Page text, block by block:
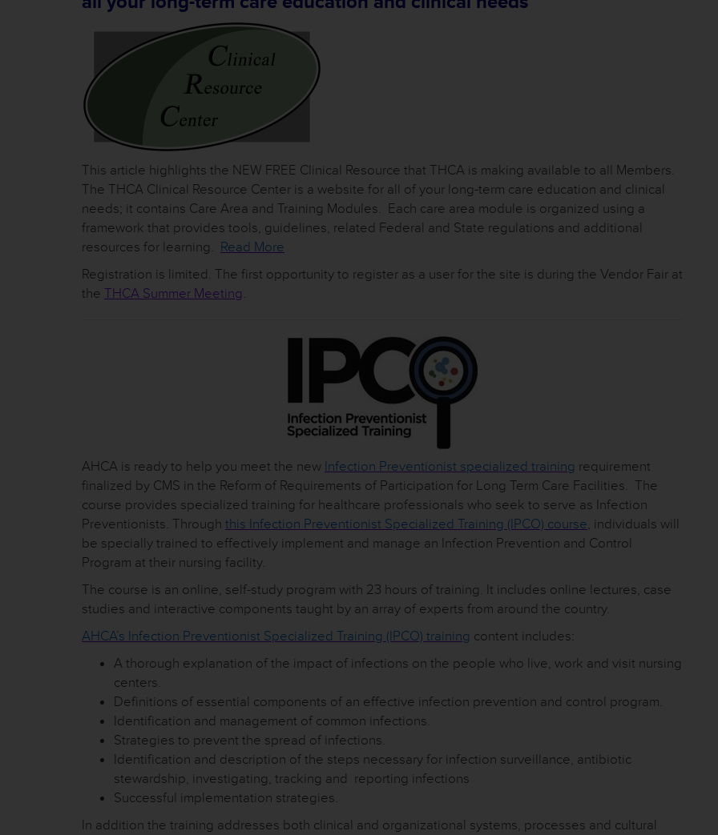
This article highlights the NEW FREE Clinical Resource that THCA is making available to all Members.
The THCA Clinical Resource Center is a website for all of your long-term care education and clinical
needs; it contains Care Area and Training Modules. Each care area module is organized using a
framework that provides tools, guidelines, related Federal and State regulations and additional
resources for learning. Read More
Registration is limited. The first opportunity to register as a user for the site is during the Vendor Fair at
the THCA Summer Meeting.
AHCA is ready to help you meet the new Infection Preventionist specialized training requirement
finalized by CMS in the Reform of Requirements of Participation for Long Term Care Facilities. The
course provides specialized training for healthcare professionals who seek to serve as Infection
Preventionists. Through this Infection Preventionist Specialized Training (IPCO) course, individuals will
be specially trained to effectively implement and manage an Infection Prevention and Control
Program at their nursing facility.
The course is an online, self-study program with 23 hours of training. It includes online lectures, case
studies and interactive components taught by an array of experts from around the country.
AHCA’s Infection Preventionist Specialized Training (IPCO) training content includes:
A thorough explanation of the impact of infections on the people who live, work and visit nursing
centers.
Definitions of essential components of an effective infection prevention and control program.
Identification and management of common infections.
Strategies to prevent the spread of infections.
Identification and description of the steps necessary for infection surveillance, antibiotic
stewardship, investigating, tracking and reporting infections
Successful implementation strategies.
In addition the training addresses both clinical and organizational systems, processes and cultural